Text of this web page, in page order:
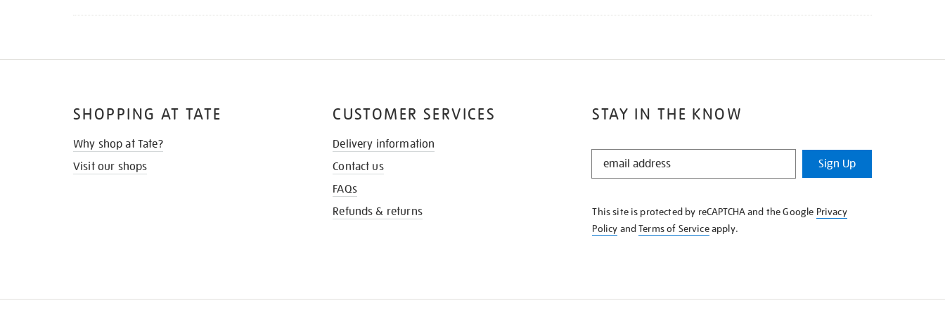
STAY IN THE KNOW
STAY
KNOW
Sign Up
This site is protected by reCAPTCHA and the Google Privacy
Policy andTerms of Serviceapply.
SHOPPING AT TATE
Why shop at Tate?
Visit our shops
CUSTOMER SERVICES
Delivery information
Contact us
FAQs
Refunds & returns